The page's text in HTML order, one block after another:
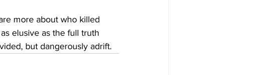
more about who killed
elusive as the full truth
but dangerously adrift.